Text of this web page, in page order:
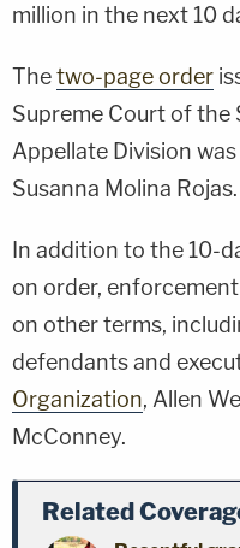
million in the next 10
Thetwo-page order
Supreme Court of the
Appellate Division
Susanna Molina Rojas.
In addition to the 10-
on order,
on other terms,
defendants and
Organization, Allen
McConney.
Related